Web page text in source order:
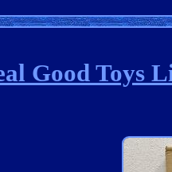
Good Toys